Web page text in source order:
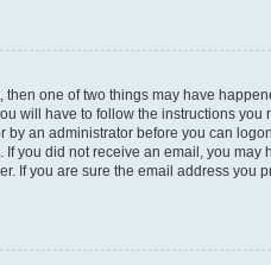
one of two things may have
will have to follow the instructions you
an administrator before you can
you did not receive an email, you may
If you are sure the email address you